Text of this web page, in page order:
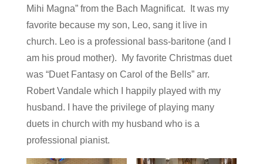
Mihi Magna” from the Bach Magnificat. It was my
favorite because my son, Leo, sang it live in
church. Leo is a professional bass-baritone (and I
am his proud mother). My favorite Christmas duet
was “Duet Fantasy on Carol of the Bells” arr.
Robert Vandale which I happily played with my
husband. I have the privilege of playing many
duets in church with my husband who is a
professional pianist.